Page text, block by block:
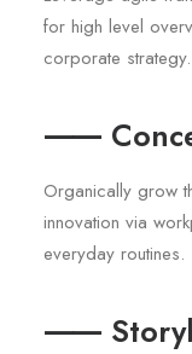
for high level
corporate strategy.
⸺
Organically grow
innovation via
everyday routines.
⸺